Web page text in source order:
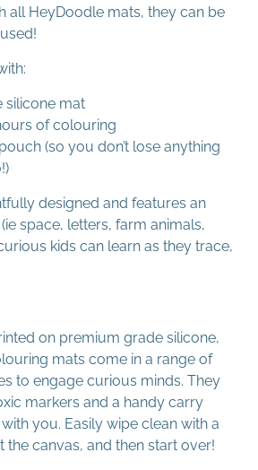
all HeyDoodle mats, they can be
silicone mat
of colouring
(so you don’t lose anything
designed and features an
space, letters, farm animals,
kids can learn as they trace,
on premium grade silicone,
mats come in a range of
to engage curious minds. They
markers and a handy carry
you. Easily wipe clean with a
canvas, and then start over!